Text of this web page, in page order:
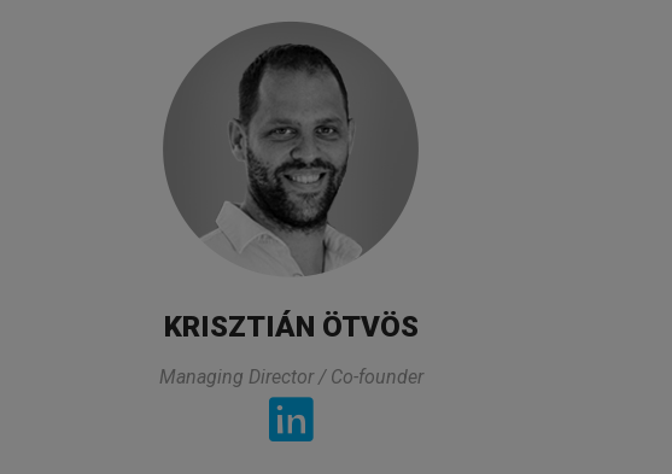
KRISZTIÁN ÖTVÖS
Managing Director / Co-founder